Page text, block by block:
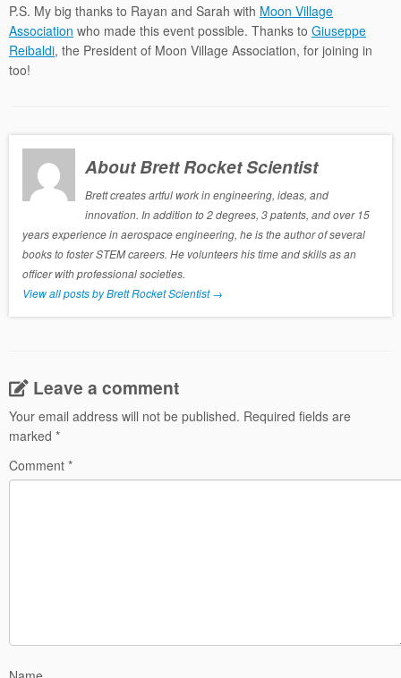
P.S. My big thanks to Rayan and Sarah with Moon Village
Association who made this event possible. Thanks to Giuseppe
Reibaldi, the President of Moon Village Association, for joining in
too!
About Brett Rocket Scientist
Brett creates artful work in engineering, ideas, and
innovation. In addition to 2 degrees, 3 patents, and over 15
years experience in aerospace engineering, he is the author of several
books to foster STEM careers. He volunteers his time and skills as an
officer with professional societies.
View all posts by Brett Rocket Scientist→
Leave a comment
Your email address will not be published. Required fields are
marked *
Comment *